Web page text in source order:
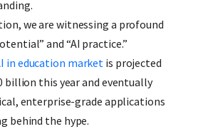
we are witnessing a profound
and “AI practice.”
in education market is projected
billion this year and eventually
enterprise-grade applications
behind the hype.